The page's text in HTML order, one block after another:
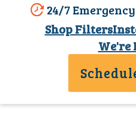
24/7
Shop Filters